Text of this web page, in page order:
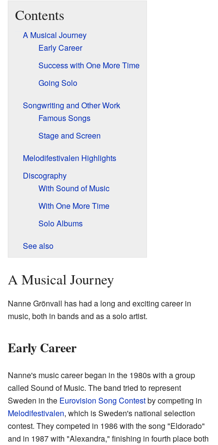
Contents
A Musical Journey
Early Career
Success with One More Time
Going Solo
Songwriting and Other Work
Famous Songs
Stage and Screen
Melodifestivalen Highlights
Discography
With Sound of Music
With One More Time
Solo Albums
See also
A Musical Journey
Nanne Grönvall has had a long and exciting career in
music, both in bands and as a solo artist.
Early Career
Nanne's music career began in the 1980s with a group
called Sound of Music. The band tried to represent
Sweden in the Eurovision Song Contestby competing in
Melodifestivalen, which is Sweden's national selection
contest. They competed in 1986 with the song "Eldorado"
and in 1987 with "Alexandra," finishing in fourth place both